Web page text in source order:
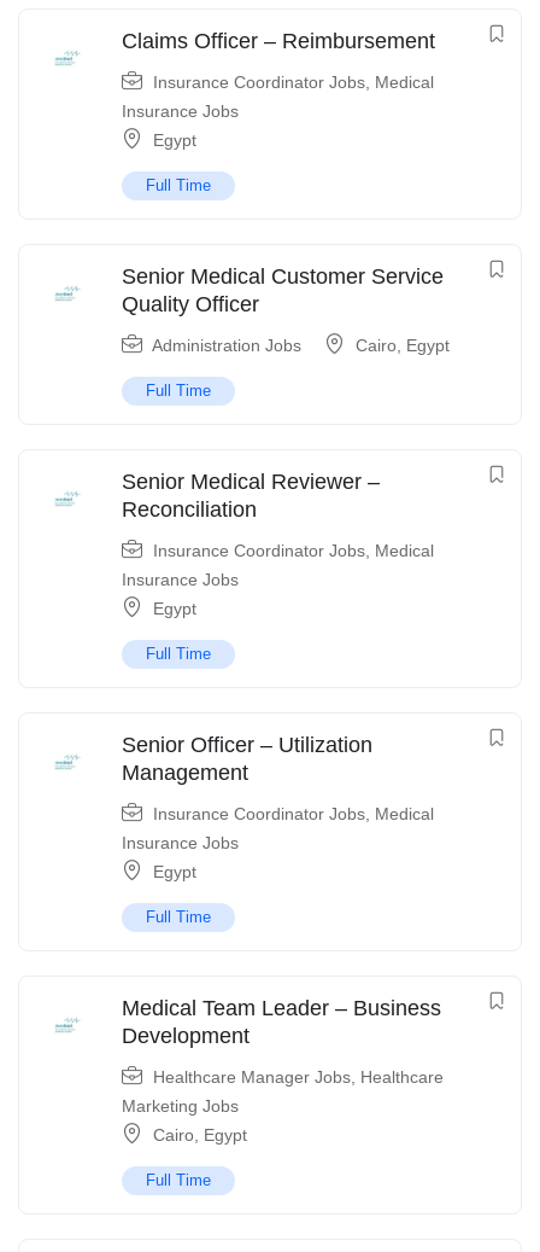
Claims Officer – Reimbursement
Insurance Coordinator Jobs Medical
Insurance Jobs
Egypt
Full Time
Senior Medical Customer Service
Quality Officer
Administration Jobs Cairo Egypt
Full Time
Senior Medical Reviewer –
Reconciliation
Insurance Coordinator Jobs Medical
Insurance Jobs
Egypt
Full Time
Senior Officer – Utilization
Management
Insurance Coordinator Jobs Medical
Insurance Jobs
Egypt
Full Time
Medical Team Leader – Business
Development
Healthcare Manager Jobs Healthcare
Marketing Jobs
Cairo Egypt
Full Time